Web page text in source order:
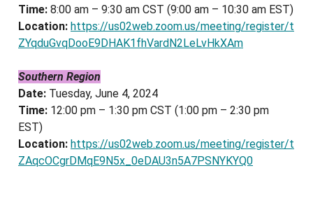
Time: 8:00 am – 9:30 am CST (9:00 am – 10:30 am EST)
Location: https://us02web.zoom.us/meeting/register/t
ZYqduGvqDooE9DHAK1fhVardN2LeLvHkXAm
Southern Region
Date: Tuesday, June 4, 2024
Time: 12:00 pm – 1:30 pm CST (1:00 pm – 2:30 pm
EST)
Location: https://us02web.zoom.us/meeting/register/t
ZAqcOCgrDMqE9N5x_0eDAU3n5A7PSNYKYQ0